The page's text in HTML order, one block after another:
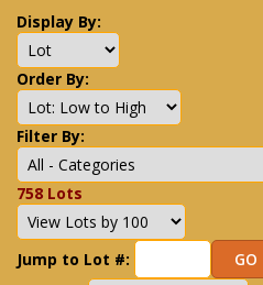
Display By:
Order By:
Filter By:
758 Lots
Jump to Lot #: